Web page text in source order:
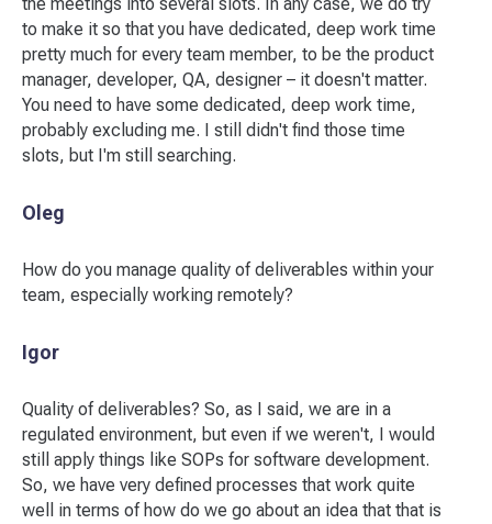
to make it so that you have dedicated, deep work time
pretty much for every team member, to be the product
manager, developer, QA, designer – it doesn't matter.
You need to have some dedicated, deep work time,
probably excluding me. I still didn't find those time
slots, but I'm still searching.
Oleg
How do you manage quality of deliverables within your
team, especially working remotely?
Igor
Quality of deliverables? So, as I said, we are in a
regulated environment, but even if we weren't, I would
still apply things like SOPs for software development.
So, we have very defined processes that work quite
well in terms of how do we go about an idea that that is